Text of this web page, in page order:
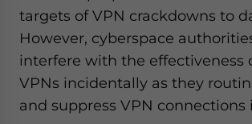
targets of VPN crackdowns to
However, cyberspace
interfere with the effectiveness
VPNs incidentally as they
and suppress VPN connections